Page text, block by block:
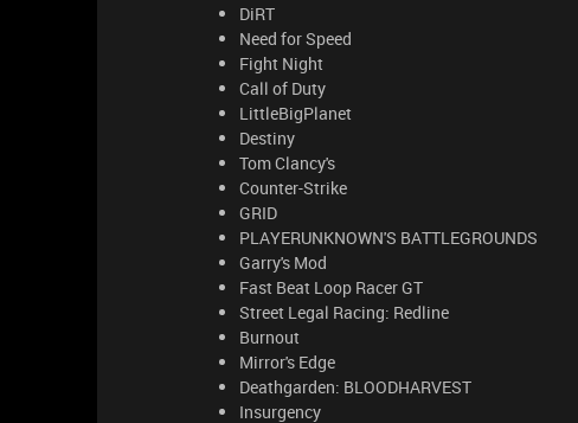
DiRT
Need for Speed
Fight Night
Call of Duty
LittleBigPlanet
Destiny
Tom Clancy's
Counter-Strike
GRID
PLAYERUNKNOWN'S BATTLEGROUNDS
Garry's Mod
Fast Beat Loop Racer GT
Street Legal Racing: Redline
Burnout
Mirror's Edge
Deathgarden: BLOODHARVEST
Insurgency